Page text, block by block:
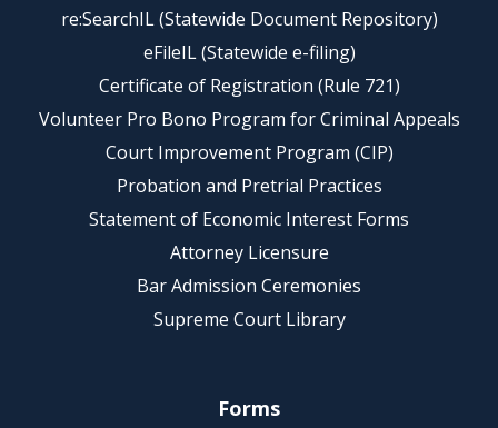
re:SearchIL (Statewide Document Repository)
eFileIL (Statewide e-filing)
Certificate of Registration (Rule 721)
Volunteer Pro Bono Program for Criminal Appeals
Court Improvement Program (CIP)
Probation and Pretrial Practices
Statement of Economic Interest Forms
Attorney Licensure
Bar Admission Ceremonies
Supreme Court Library
Forms